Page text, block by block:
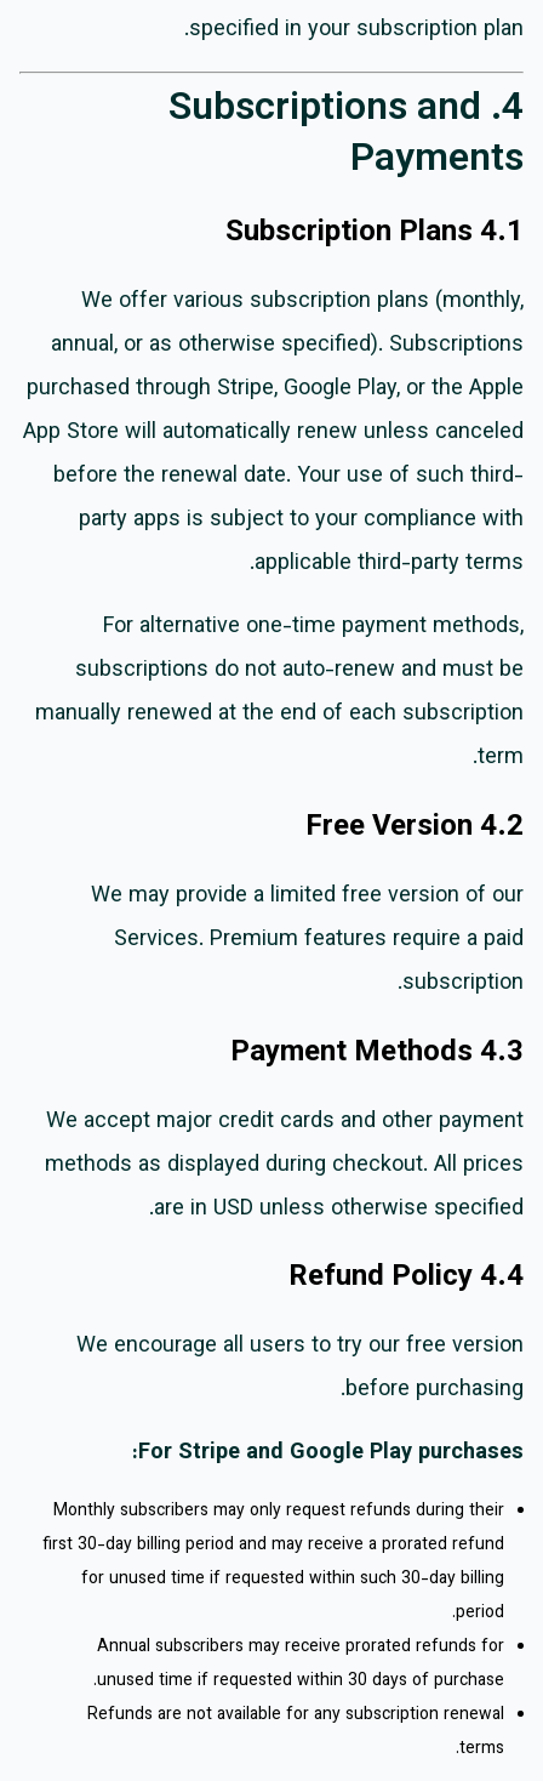
specified in your subscription plan.
4. Subscriptions and
Payments
4.1 Subscription Plans
We offer various subscription plans (monthly,
annual, or as otherwise specified). Subscriptions
purchased through Stripe, Google Play, or the Apple
App Store will automatically renew unless canceled
before the renewal date. Your use of such third-
party apps is subject to your compliance with
applicable third-party terms.
For alternative one-time payment methods,
subscriptions do not auto-renew and must be
manually renewed at the end of each subscription
term.
4.2 Free Version
We may provide a limited free version of our
Services. Premium features require a paid
subscription.
4.3 Payment Methods
We accept major credit cards and other payment
methods as displayed during checkout. All prices
are in USD unless otherwise specified.
4.4 Refund Policy
We encourage all users to try our free version
before purchasing.
For Stripe and Google Play purchases:
Monthly subscribers may only request refunds during their
first 30-day billing period and may receive a prorated refund
for unused time if requested within such 30-day billing
period.
Annual subscribers may receive prorated refunds for
unused time if requested within 30 days of purchase.
Refunds are not available for any subscription renewal
terms.